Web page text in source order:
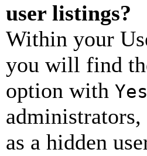
user listings?
Within your
you will find
option with Yes
as a hidden